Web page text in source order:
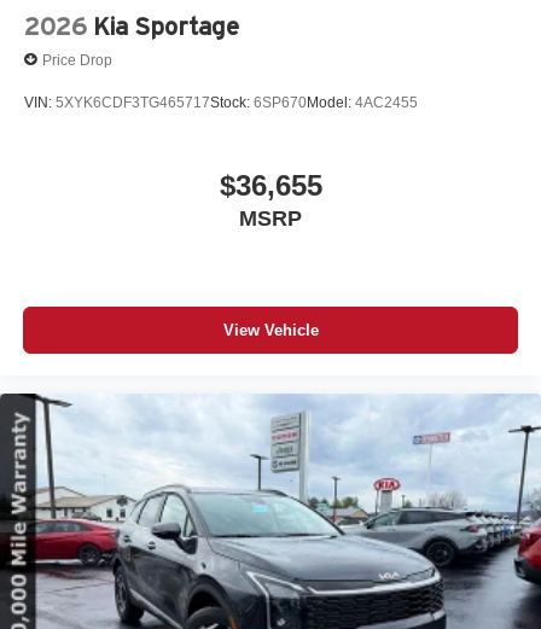
2026 Kia Sportage
Price Drop
VIN: 5XYK6CDF3TG465717Stock: 6SP670Model: 4AC2455
$36,655
MSRP
View Vehicle